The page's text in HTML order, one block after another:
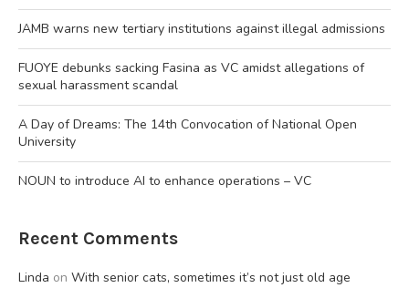
JAMB warns new tertiary institutions against illegal admissions
FUOYE debunks sacking Fasina as VC amidst allegations of
sexual harassment scandal
A Day of Dreams: The 14th Convocation of National Open
University
NOUN to introduce AI to enhance operations – VC
Recent Comments
Linda on With senior cats, sometimes it’s not just old age